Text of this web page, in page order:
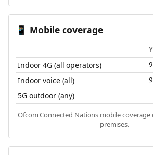
📱 Mobile coverage
Indoor 4G (all operators)
Indoor voice (all)
5G outdoor (any)
Ofcom Connected Nations mobile coverage
premises.